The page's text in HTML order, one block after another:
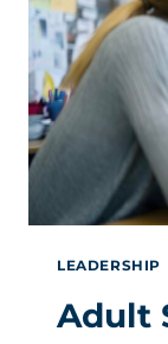
LEADERSHIP
Adult